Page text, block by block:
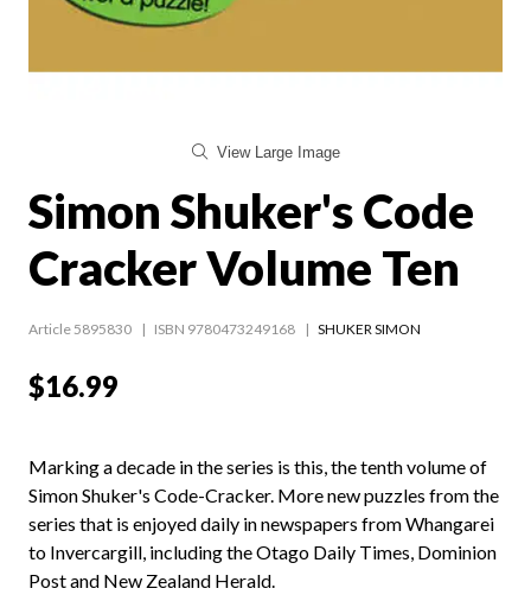
View Large Image
Simon Shuker's Code
Cracker Volume Ten
Article 5895830 ISBN 9780473249168 SHUKER SIMON
$16.99
Marking a decade in the series is this, the tenth volume of
Simon Shuker's Code-Cracker. More new puzzles from the
series that is enjoyed daily in newspapers from Whangarei
to Invercargill, including the Otago Daily Times, Dominion
Post and New Zealand Herald.